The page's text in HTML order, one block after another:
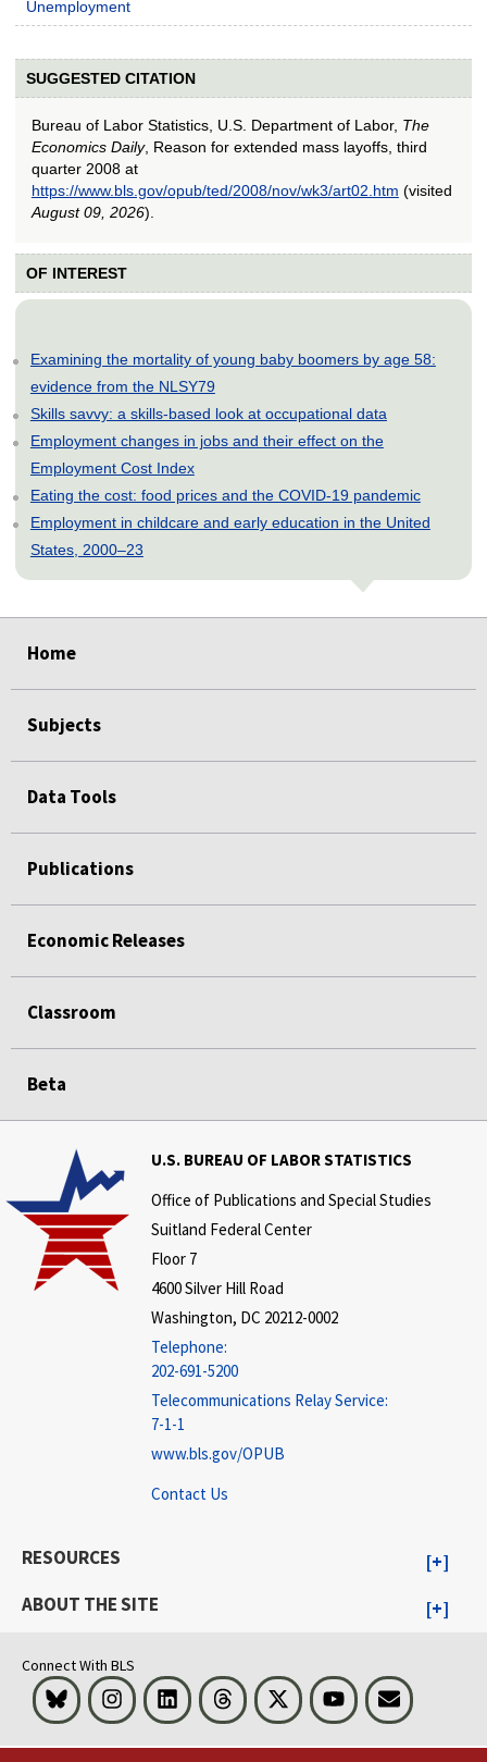
Unemployment
SUGGESTED CITATION
Bureau of Labor Statistics, U.S. Department of Labor, The
Economics Daily, Reason for extended mass layoffs, third
quarter 2008 at
https://www.bls.gov/opub/ted/2008/nov/wk3/art02.htm (visited
August 09, 2026).
OF INTEREST
Examining the mortality of young baby boomers by age 58:
evidence from the NLSY79
Skills savvy: a skills-based look at occupational data
Employment changes in jobs and their effect on the
Employment Cost Index
Eating the cost: food prices and the COVID-19 pandemic
Employment in childcare and early education in the United
States, 2000–23
Home
Subjects
Data Tools
Publications
Economic Releases
Classroom
Beta
U.S. BUREAU OF LABOR STATISTICS
Office of Publications and Special Studies
Suitland Federal Center
Floor 7
4600 Silver Hill Road
Washington, DC 20212-0002
Telephone:
202-691-5200
Telecommunications Relay Service:
7-1-1
www.bls.gov/OPUB
Contact Us
RESOURCES
ABOUT THE SITE
Connect With BLS
Bluesky InstagramLinkedInThreads Visit BLS on XYoutubeEmail